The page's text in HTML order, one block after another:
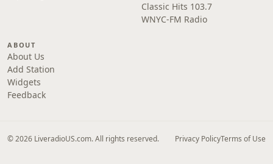
Classic Hits 103.7
WNYC-FM Radio
ABOUT
About Us
Add Station
Widgets
Feedback
© 2026 LiveradioUS.com. All rights reserved. Privacy PolicyTerms of Use